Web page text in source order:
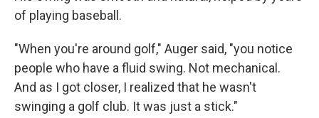
of playing baseball.
"When you're around golf," Auger said, "you notice
people who have a fluid swing. Not mechanical.
And as I got closer, I realized that he wasn't
swinging a golf club. It was just a stick."